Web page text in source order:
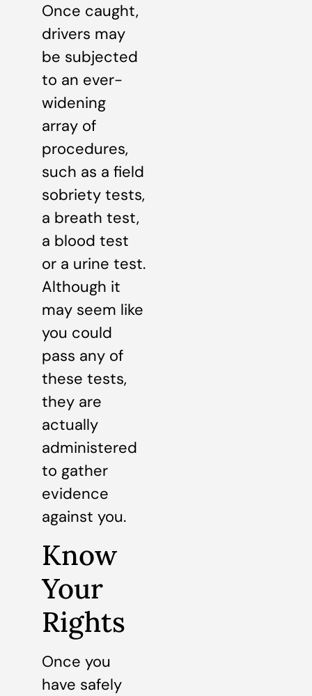
Once caught,
drivers may
be subjected
to an ever-
widening
array of
procedures,
such as a field
sobriety tests,
a breath test,
a blood test
or a urine test.
Although it
may seem like
you could
pass any of
these tests,
they are
actually
administered
to gather
evidence
against you.
Know
Your
Rights
Once you
have safely